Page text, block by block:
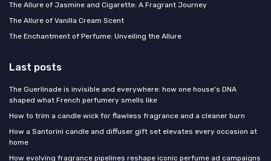
The Allure of Jasmine and Cigarette: A Fragrant Journey
The Allure of Vanilla Cream Scent
The Enchantment of Perfume: Unveiling the Allure
Last posts
The Guerlinade is invisible and everywhere: how one house's DNA
shaped what French perfumery smells like
How to trim a candle wick for flawless fragrance and a cleaner burn
How a Santorini candle and diffuser gift set elevates every occasion at
home
How evolving fragrance pipelines reshape iconic perfume ad campaigns